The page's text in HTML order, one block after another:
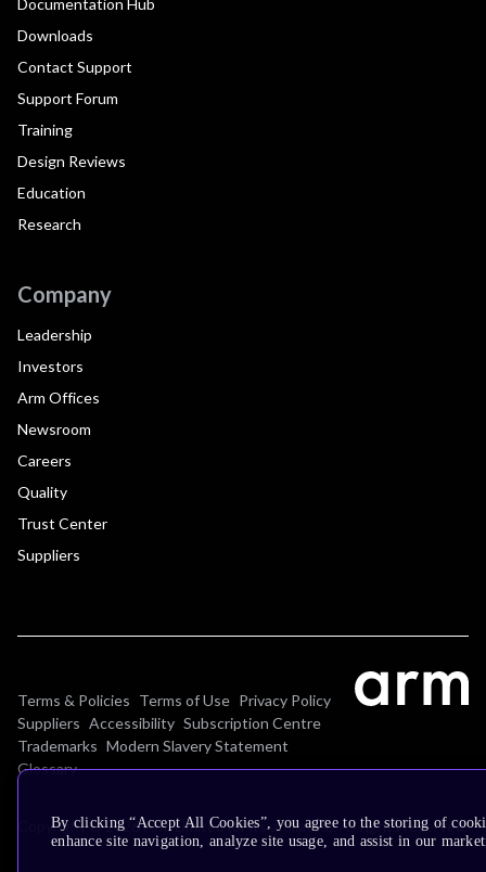
Downloads
Contact Support
Support Forum
Training
Design Reviews
Education
Research
Company
Leadership
Investors
Arm Offices
Newsroom
Careers
Quality
Trust Center
Suppliers
Terms & Policies Terms of Use Privacy Policy
Suppliers Accessibility Subscription Centre
Trademarks Modern Slavery Statement
Glossary
Copyright © 2026 Arm Limited (or its affiliates). All rights reserved.
By clicking “Accept All Cookies”, you agree to the storing of
enhance site navigation, analyze site usage, and assist in our